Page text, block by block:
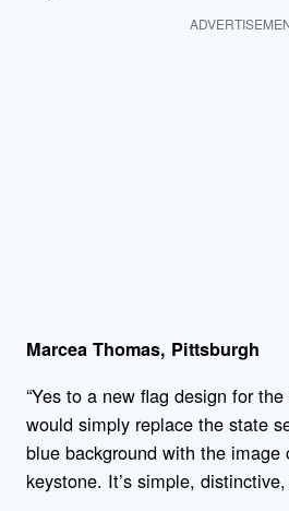
Marcea Thomas, Pittsburgh
“Yes to a new flag design for
would simply replace the state
blue background with the image
keystone. It’s simple,